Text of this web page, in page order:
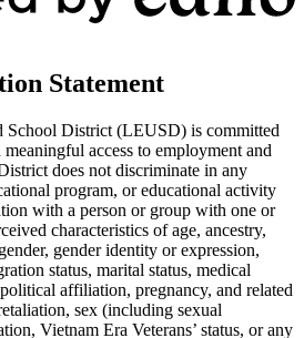
Statement
School District (LEUSD) is committed
access to employment and
does not discriminate in any
program, or educational activity
with a person or group with one or
characteristics of age, ancestry,
gender identity or expression,
status, marital status, medical
affiliation, pregnancy, and related
sex (including sexual
Vietnam Era Veterans’ status, or any